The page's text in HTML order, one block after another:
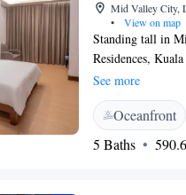
Mid Valley City,
•
View on map
Standing tall in
Residences,
shopping
Residences
with stunning city
drive from Kuala
(Chinatown). It is
See more
Oceanfront
5 Baths